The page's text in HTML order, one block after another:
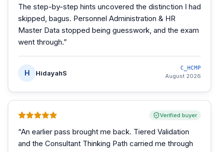
The step-by-step hints uncovered the distinction I had
skipped, bagus. Personnel Administration & HR
Master Data stopped being guesswork, and the exam
went through.”
H HidayahS
C_HCMP
August 2026
Verified buyer
“An earlier pass brought me back. Tiered Validation
and the Consultant Thinking Path carried me through